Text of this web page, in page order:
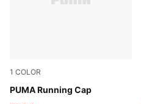
1 COLOR
PUMA Running Cap
Puma Black